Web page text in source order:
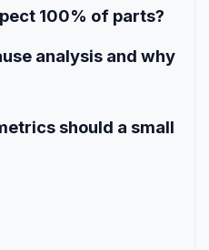
100% of parts?
analysis and why
should a small